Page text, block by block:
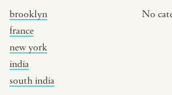
brooklyn
france
new york
india
south india
No